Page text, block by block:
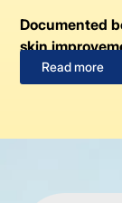
Documented
skin
Read more